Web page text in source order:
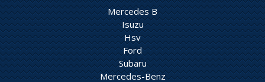
Mercedes B
Isuzu
Hsv
Ford
Subaru
Mercedes-Benz